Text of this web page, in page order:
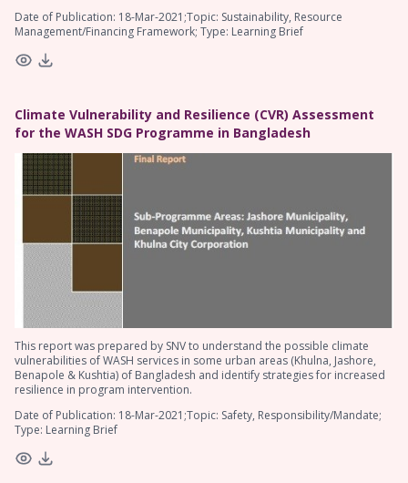
Date of Publication: 18-Mar-2021;Topic: Sustainability, Resource
Management/Financing Framework; Type: Learning Brief
Climate Vulnerability and Resilience (CVR) Assessment
for the WASH SDG Programme in Bangladesh
This report was prepared by SNV to understand the possible climate
vulnerabilities of WASH services in some urban areas (Khulna, Jashore,
Benapole & Kushtia) of Bangladesh and identify strategies for increased
resilience in program intervention.
Date of Publication: 18-Mar-2021;Topic: Safety, Responsibility/Mandate;
Type: Learning Brief